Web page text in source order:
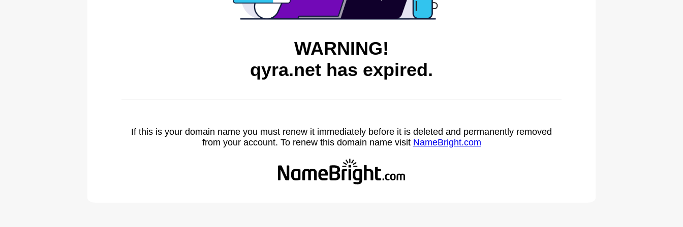
WARNING!
qyra.net has expired.
If this is your domain name you must renew it immediately before it is deleted and permanently removed
from your account. To renew this domain name visit NameBright.com